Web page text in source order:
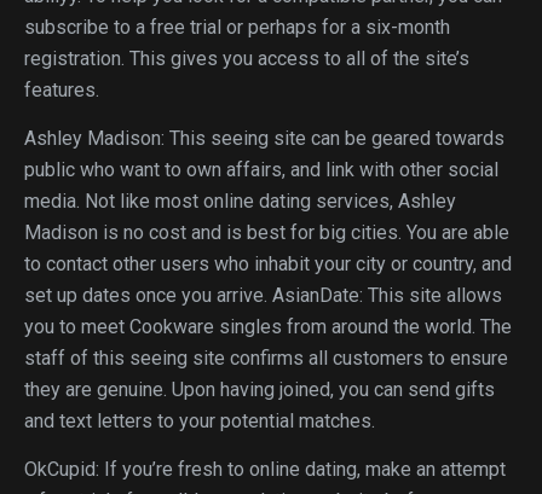
subscribe to a free trial or perhaps for a six-month
registration. This gives you access to all of the site’s
features.
Ashley Madison: This seeing site can be geared towards
public who want to own affairs, and link with other social
media. Not like most online dating services, Ashley
Madison is no cost and is best for big cities. You are able
to contact other users who inhabit your city or country, and
set up dates once you arrive. AsianDate: This site allows
you to meet Cookware singles from around the world. The
staff of this seeing site confirms all customers to ensure
they are genuine. Upon having joined, you can send gifts
and text letters to your potential matches.
OkCupid: If you’re fresh to online dating, make an attempt